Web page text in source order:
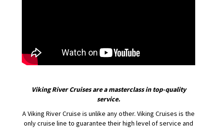
Viking River Cruises are a masterclass in top-quality
service.
A Viking River Cruise is unlike any other. Viking Cruises is the
only cruise line to guarantee their high level of service and